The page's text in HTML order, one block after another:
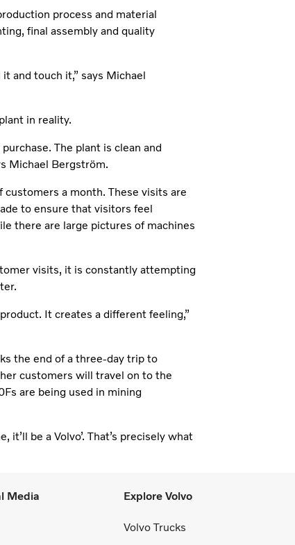
process and material
final assembly and quality
and touch it,” says Michael
in reality.
The plant is clean and
Michael Bergström.
a month. These visits are
to ensure that visitors feel
there are large pictures of machines
visits, it is constantly attempting
It creates a different feeling,”
the end of a three-day trip to
customers will travel on to the
are being used in mining
be a Volvo’. That’s precisely what
Media Explore Volvo
Volvo Trucks